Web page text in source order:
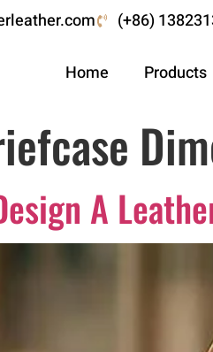
(+86)
Home Products
A